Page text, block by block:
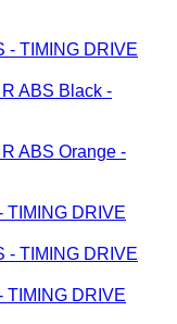
- TIMING DRIVE
ABS Black -
ABS Orange -
TIMING DRIVE
- TIMING DRIVE
TIMING DRIVE